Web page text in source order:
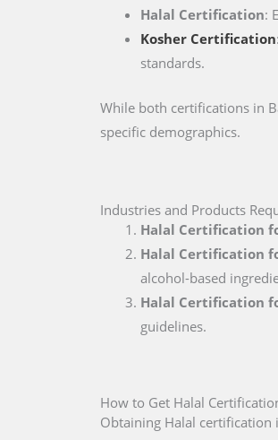
Halal Certification:
Kosher Certification
standards.
While both certifications in
specific demographics.
Industries and Products
Halal Certification
Halal Certification
alcohol-based
Halal Certification
guidelines.
How to Get Halal
Obtaining Halal certification